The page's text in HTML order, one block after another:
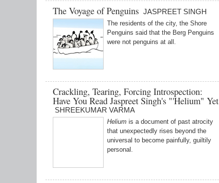
The Voyage of Penguins JASPREET SINGH
The residents of the city, the Shore
Penguins said that the Berg Penguins
were not penguins at all.
Crackling, Tearing, Forcing Introspection:
Have You Read Jaspreet Singh's "'Helium"
SHREEKUMAR VARMA
Helium is a document of past atrocity
that unexpectedly rises beyond the
universal to become painfully, guiltily
personal.